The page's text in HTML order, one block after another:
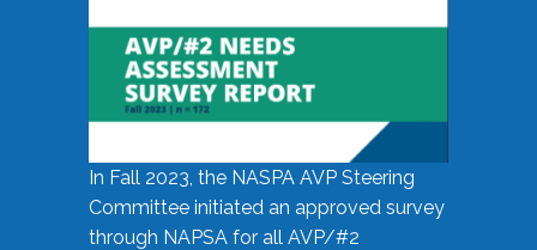
In Fall 2023, the NASPA AVP Steering
Committee initiated an approved survey
through NAPSA for all AVP/#2